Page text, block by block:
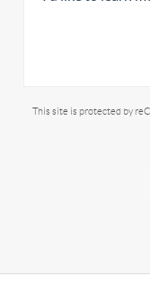
This site is protected by